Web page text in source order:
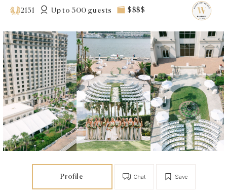
2131 Up to 300 guests $$$$
Profile Save
Chat